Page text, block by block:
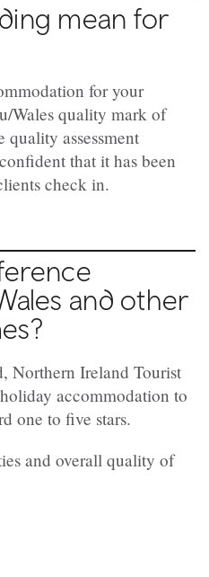
mean for
for your
Wales quality mark of
quality assessment
that it has been
check in.
and other
Northern Ireland Tourist
accommodation to
one to five stars.
and overall quality of